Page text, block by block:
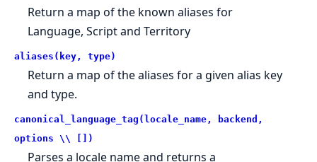
Return a map of the known aliases for
Language, Script and Territory
aliases(key, type)
Return a map of the aliases for a given alias key
and type.
canonical_language_tag(locale_name, backend,
options \\ [])
Parses a locale name and returns a